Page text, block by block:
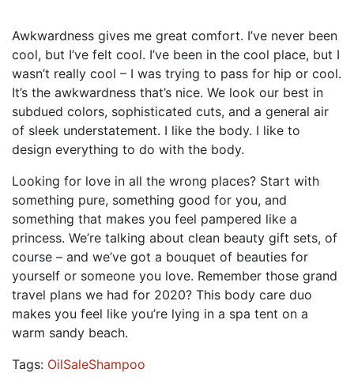
Awkwardness gives me great comfort. I’ve never been
cool, but I’ve felt cool. I’ve been in the cool place, but I
wasn’t really cool – I was trying to pass for hip or cool.
It’s the awkwardness that’s nice. We look our best in
subdued colors, sophisticated cuts, and a general air
of sleek understatement. I like the body. I like to
design everything to do with the body.
Looking for love in all the wrong places? Start with
something pure, something good for you, and
something that makes you feel pampered like a
princess. We’re talking about clean beauty gift sets, of
course – and we’ve got a bouquet of beauties for
yourself or someone you love. Remember those grand
travel plans we had for 2020? This body care duo
makes you feel like you’re lying in a spa tent on a
warm sandy beach.
Tags: OilSaleShampoo